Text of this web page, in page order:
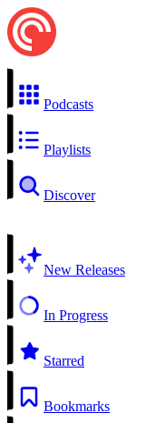
Podcasts
Playlists
Discover
New Releases
In Progress
Starred
Bookmarks